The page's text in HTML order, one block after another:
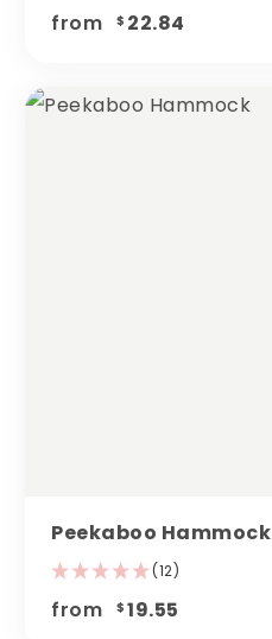
from $ 22.84
Peekaboo Hammock
(12)
from $ 19.55